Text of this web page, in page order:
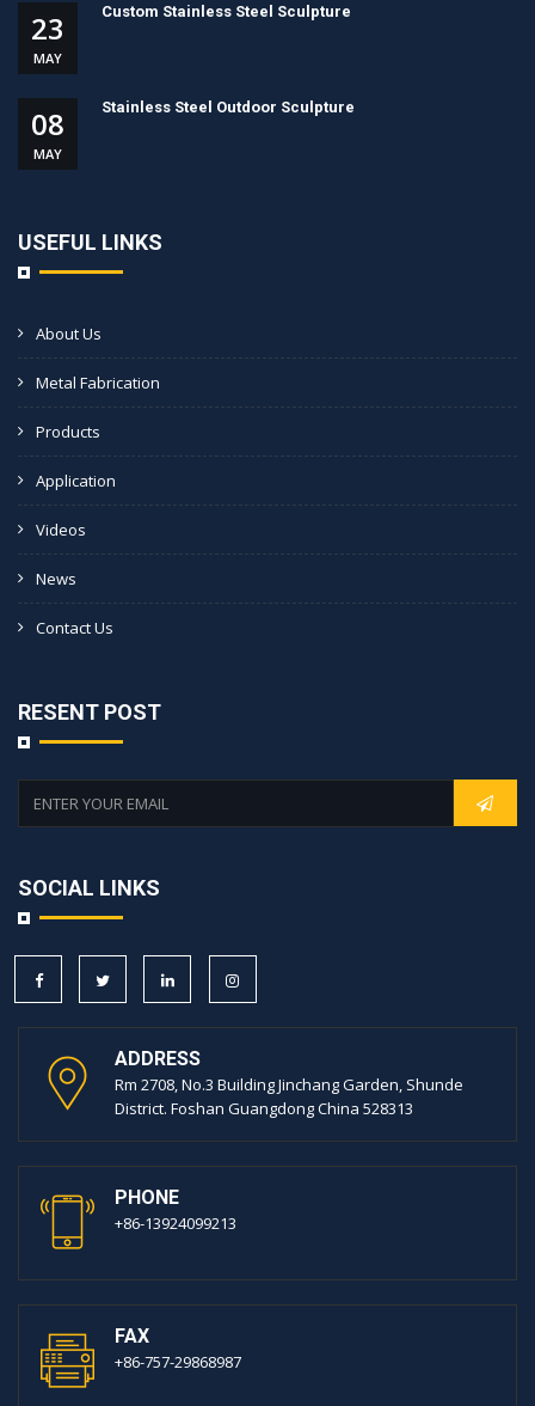
23
MAY
Custom Stainless Steel Sculpture
08
MAY
Stainless Steel Outdoor Sculpture
USEFUL LINKS
About Us
Metal Fabrication
Products
Application
Videos
News
Contact Us
RESENT POST
SOCIAL LINKS
ADDRESS
Rm 2708, No.3 Building Jinchang Garden, Shunde
District. Foshan Guangdong China 528313
PHONE
+86-13924099213
FAX
+86-757-29868987